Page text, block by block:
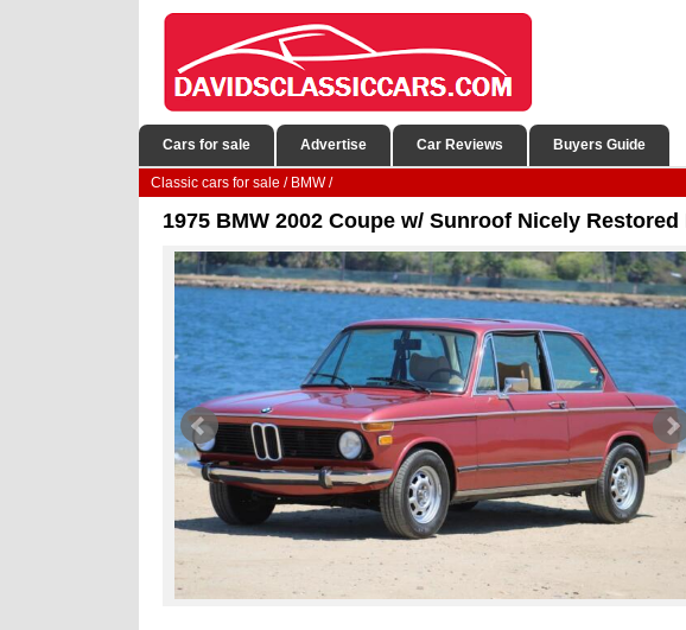
Cars for sale Advertise Car Reviews Buyers Guide
Classic cars for sale / BMW/
1975 BMW 2002 Coupe w/ Sunroof Nicely